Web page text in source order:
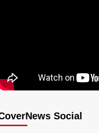
Social